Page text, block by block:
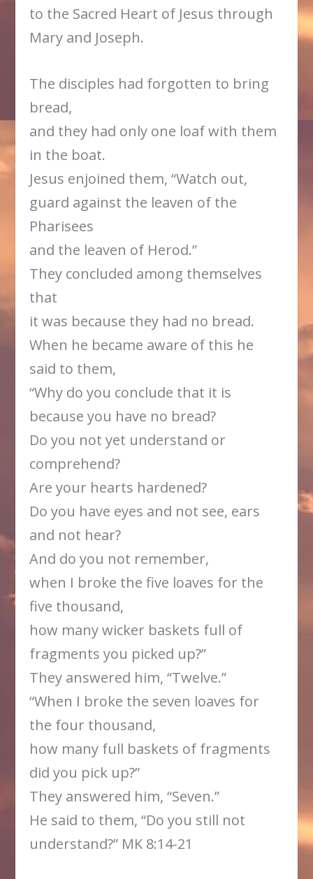
to the Sacred Heart of Jesus through
Mary and Joseph.
The disciples had forgotten to bring
bread,
and they had only one loaf with them
in the boat.
Jesus enjoined them, “Watch out,
guard against the leaven of the
Pharisees
and the leaven of Herod.”
They concluded among themselves
that
it was because they had no bread.
When he became aware of this he
said to them,
“Why do you conclude that it is
because you have no bread?
Do you not yet understand or
comprehend?
Are your hearts hardened?
Do you have eyes and not see, ears
and not hear?
And do you not remember,
when I broke the five loaves for the
five thousand,
how many wicker baskets full of
fragments you picked up?”
They answered him, “Twelve.”
“When I broke the seven loaves for
the four thousand,
how many full baskets of fragments
did you pick up?”
They answered him, “Seven.”
He said to them, “Do you still not
understand?” MK 8:14-21